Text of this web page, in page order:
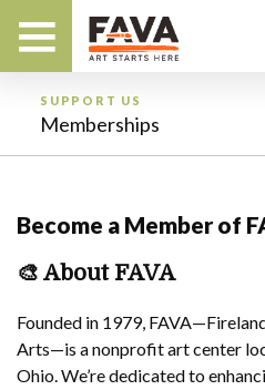
SUPPORT US
Memberships
Become a Member of
🎨 About FAVA
Founded in 1979,
Arts—is a nonprofit art center
Ohio. We’re dedicated to